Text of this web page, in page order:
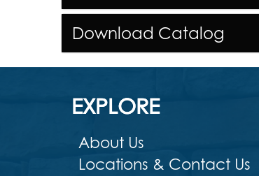
Download Catalog
EXPLORE
About Us
Locations & Contact Us